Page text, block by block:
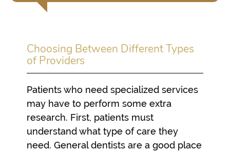
Choosing Between Different Types
of Providers
Patients who need specialized services
may have to perform some extra
research. First, patients must
understand what type of care they
need. General dentists are a good place